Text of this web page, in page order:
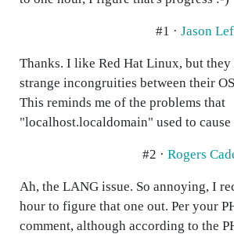
#1 · Jason
Thanks. I like Red Hat Linux, but they
strange incongruities between their
This reminds me of the problems that
"localhost.localdomain" used to
#2 · Rogers
Ah, the LANG issue. So annoying, I
hour to figure that one out. Per your
comment, although according to the